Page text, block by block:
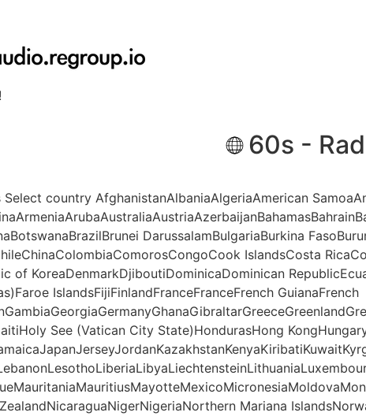
60s -
Select country AfghanistanAlbaniaAlgeriaAmerican
DarussalamBulgariaBurkina
IslandsCosta
of KoreaDenmarkDjiboutiDominicaDominican
IslandsFijiFinlandFranceFranceFrench GuianaFrench
See (Vatican City State)HondurasHong
Mariana